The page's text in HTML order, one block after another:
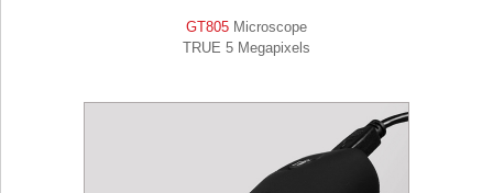
GT805 Microscope
TRUE 5 Megapixels